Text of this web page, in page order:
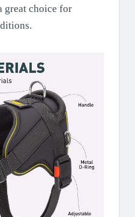
great choice for